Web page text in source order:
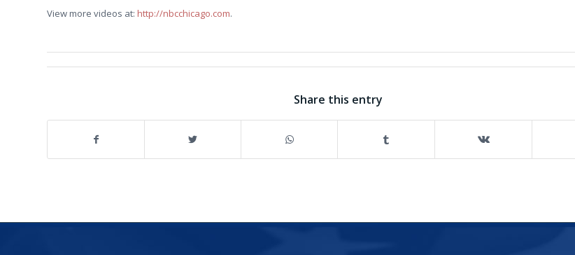
View more videos at: http://nbcchicago.com.
Share this entry